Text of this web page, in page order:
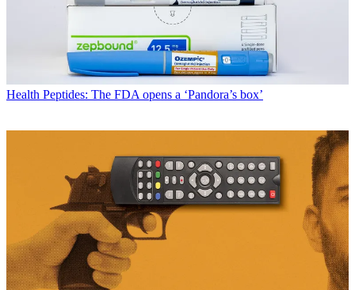
Health Peptides: The FDA opens a ‘Pandora’s box’